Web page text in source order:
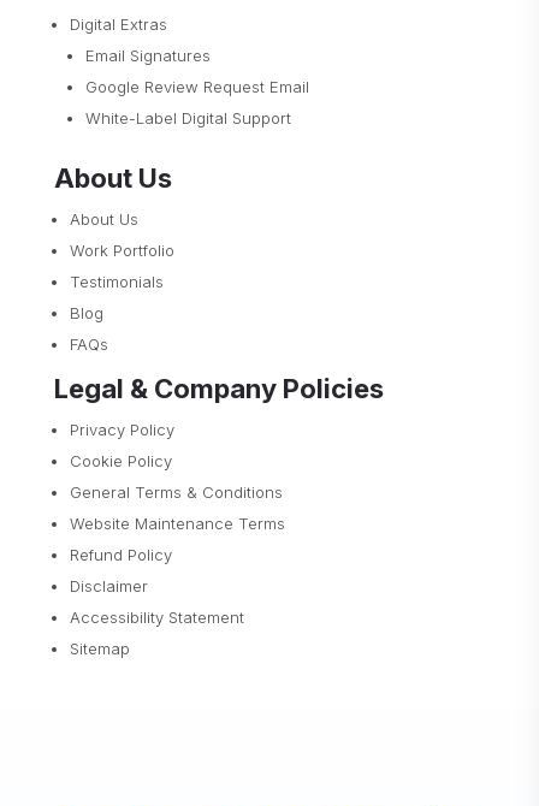
Digital Extras
Email Signatures
Google Review Request Email
White-Label Digital Support
About Us
About Us
Work Portfolio
Testimonials
Blog
FAQs
Legal & Company Policies
Privacy Policy
Cookie Policy
General Terms & Conditions
Website Maintenance Terms
Refund Policy
Disclaimer
Accessibility Statement
Sitemap